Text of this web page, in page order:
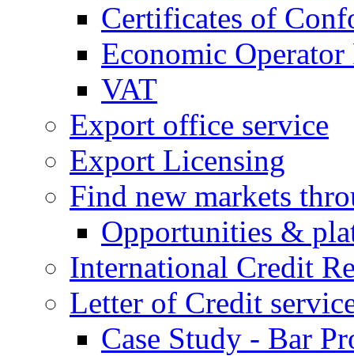
Certificates of
Economic
VAT
Export office service
Export Licensing
Find new markets
Opportunities &
International Credit
Letter of Credit
Case Study - Bar